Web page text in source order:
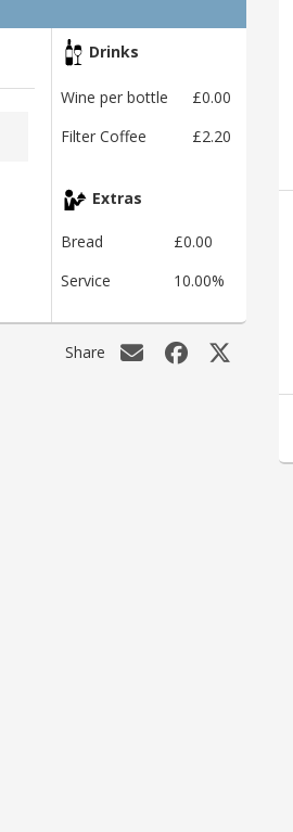
Drinks
Wine per bottle
£0.00
Filter Coffee
£2.20
Extras
Bread
£0.00
Service
10.00%
Share